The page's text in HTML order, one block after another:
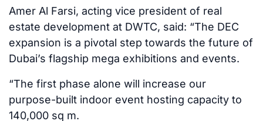
Amer Al Farsi, acting vice president of real
estate development at DWTC, said: “The DEC
expansion is a pivotal step towards the future of
Dubai’s flagship mega exhibitions and events.
“The first phase alone will increase our
purpose-built indoor event hosting capacity to
140,000 sq m.